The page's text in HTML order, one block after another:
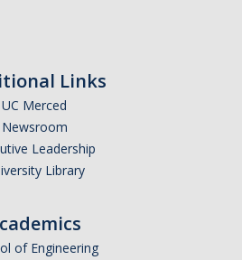
Links
UC Merced
Newsroom
Leadership
Library
of Engineering